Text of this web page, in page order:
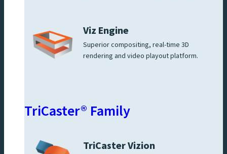
Viz Engine
Superior compositing, real-time 3D
rendering and video playout platform.
TriCaster® Family
TriCaster Vizion